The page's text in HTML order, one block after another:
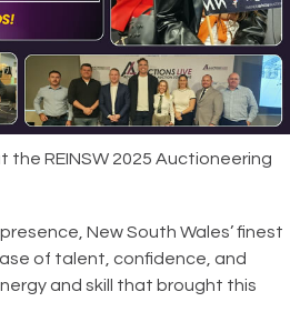
REINSW 2025 Auctioneering
New South Wales’ finest
of talent, confidence, and
and skill that brought this